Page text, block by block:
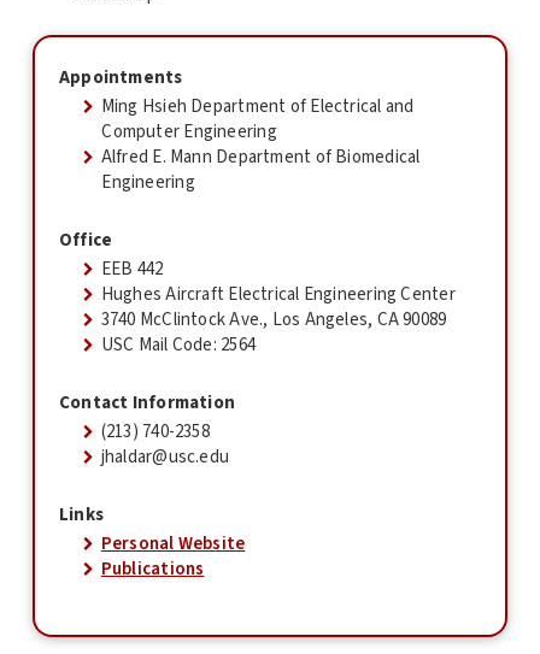
Appointments
Ming Hsieh Department of Electrical and
Computer Engineering
Alfred E. Mann Department of Biomedical
Engineering
Office
EEB 442
Hughes Aircraft Electrical Engineering Center
3740 McClintock Ave., Los Angeles, CA 90089
USC Mail Code: 2564
Contact Information
(213) 740-2358
jhaldar@usc.edu
Links
Personal Website
Publications